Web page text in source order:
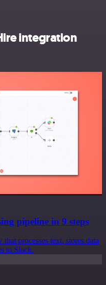
integration
pipeline in 9 steps
processes text, stores data
to Slack.